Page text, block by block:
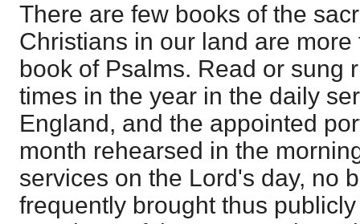
There are few books of the
Christians in our land are
book of Psalms. Read or sung
times in the year in the daily
England, and the appointed
month rehearsed in the
services on the Lord's day, no
frequently brought thus